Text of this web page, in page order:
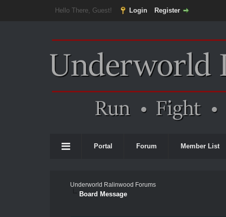
Hello There, Guest! Login Register
Portal Forum Member List
Underworld Ralinwood Forums
Board Message